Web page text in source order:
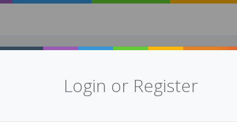
Login or Register